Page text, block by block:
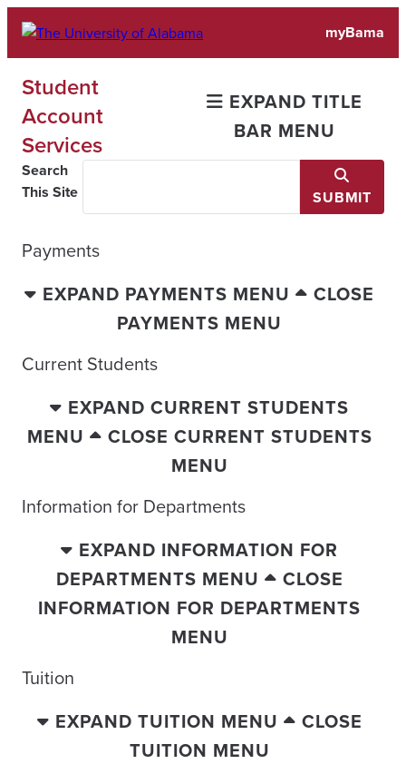
Skip
content
myBama
Student
Account
Services
EXPAND TITLE
BAR MENU
Search
This Site
SUBMIT
Payments
EXPAND PAYMENTS MENU
CLOSE
PAYMENTS MENU
Current Students
EXPAND CURRENT STUDENTS
MENU
CLOSE CURRENT STUDENTS
MENU
Information for Departments
EXPAND INFORMATION FOR
DEPARTMENTS MENU
CLOSE
INFORMATION FOR DEPARTMENTS
MENU
Tuition
EXPAND TUITION MENU
CLOSE
TUITION MENU